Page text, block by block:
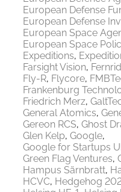
European Defense
European Defense
European Space
European Space
Expeditions
Farsight Vision
Fly-R Flycore
Frankenburg
Friedrich Merz
General Atomics
Gereon RCS Ghost
Glen Kelp Google
Google for Startups
Green Flag Ventures
Hampus Särnbratt
HCVC Hedgehog